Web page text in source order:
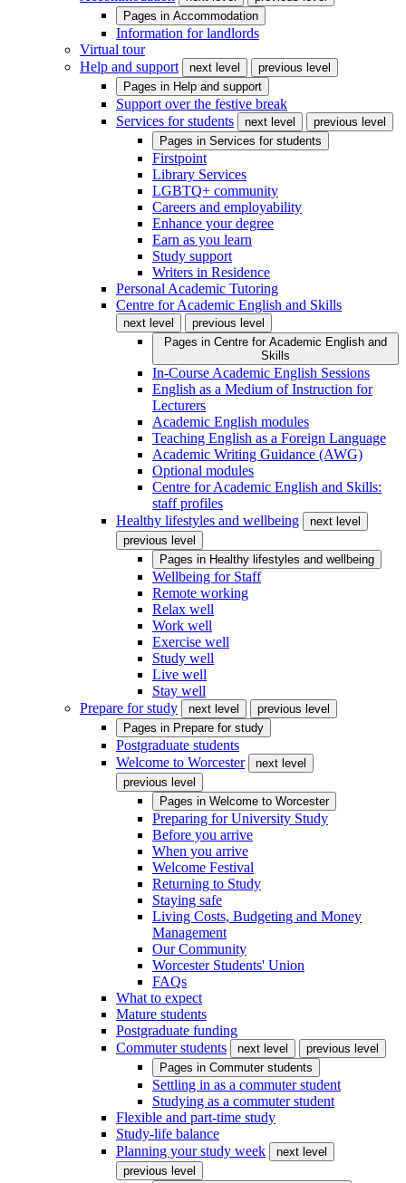
Pages in Accommodation
Information for landlords
Virtual tour
Help and support
next level
previous level
Pages in Help and support
Support over the festive break
Services for students
next level
previous level
Pages in Services for students
Firstpoint
Library Services
LGBTQ+ community
Careers and employability
Enhance your degree
Earn as you learn
Study support
Writers in Residence
Personal Academic Tutoring
Centre for Academic English and Skills
next level
previous level
Pages in Centre for Academic English and
Skills
In-Course Academic English Sessions
English as a Medium of Instruction for
Lecturers
Academic English modules
Teaching English as a Foreign Language
Academic Writing Guidance (AWG)
Optional modules
Centre for Academic English and Skills:
staff profiles
Healthy lifestyles and wellbeing
next level
previous level
Pages in Healthy lifestyles and wellbeing
Wellbeing for Staff
Remote working
Relax well
Work well
Exercise well
Study well
Live well
Stay well
Prepare for study
next level
previous level
Pages in Prepare for study
Postgraduate students
Welcome to Worcester
next level
previous level
Pages in Welcome to Worcester
Preparing for University Study
Before you arrive
When you arrive
Welcome Festival
Returning to Study
Staying safe
Living Costs, Budgeting and Money
Management
Our Community
Worcester Students' Union
FAQs
What to expect
Mature students
Postgraduate funding
Commuter students
next level
previous level
Pages in Commuter students
Settling in as a commuter student
Studying as a commuter student
Flexible and part-time study
Study-life balance
Planning your study week
next level
previous level